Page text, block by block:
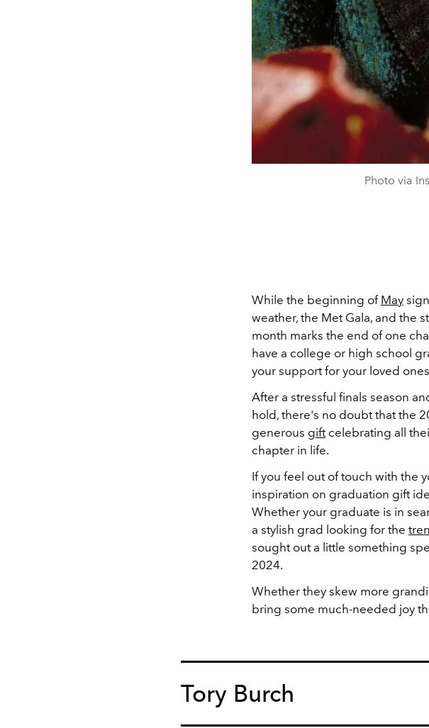
Photo via
While the beginning of May
weather, the Met Gala, and the
month marks the end of one
have a college or high school
your support for your loved
After a stressful finals season
hold, there's no doubt that the
generous giftcelebrating all
chapter in life.
If you feel out of touch with the
inspiration on graduation gift
Whether your graduate is in
a stylish grad looking for the
sought out a little something
2024.
Whether they skew more
bring some much-needed joy
Tory Burch